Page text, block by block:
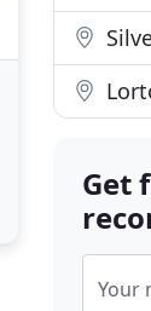
Get
Your